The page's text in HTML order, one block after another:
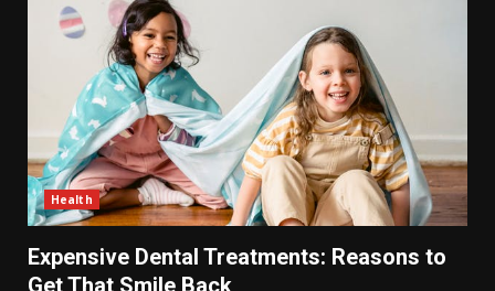
Health
Expensive Dental Treatments: Reasons to
Get That Smile Back